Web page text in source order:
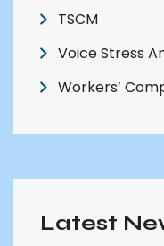
TSCM
Voice Stress
Workers’
Latest